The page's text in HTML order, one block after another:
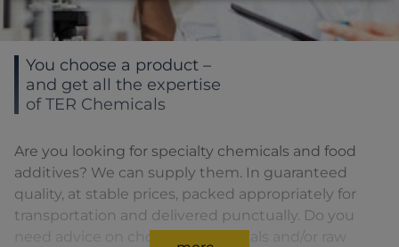
You choose a product –
and get all the expertise
of TER Chemicals
Are you looking for specialty chemicals and food
additives? We can supply them. In guaranteed
quality, at stable prices, packed appropriately for
transportation and delivered punctually. Do you
need advice on choosing chemicals and/or raw